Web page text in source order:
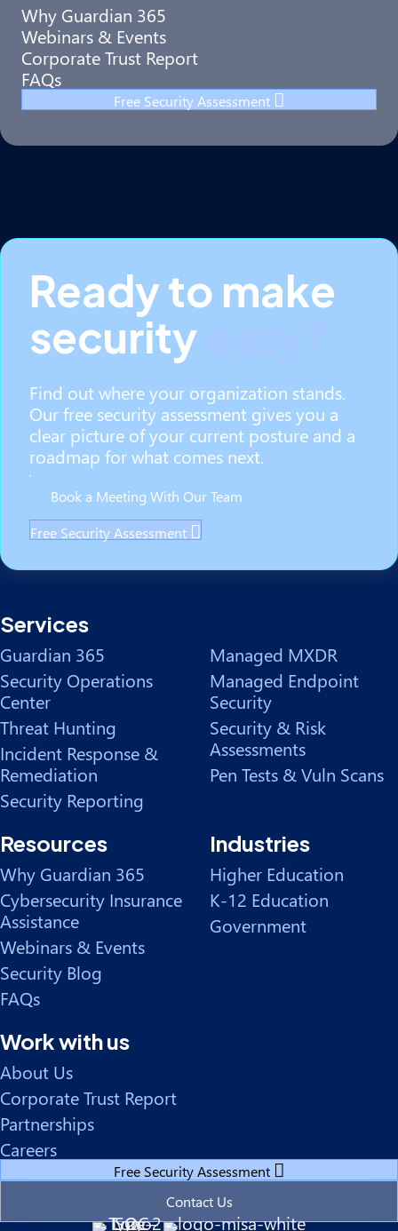
Why Guardian 365
Webinars & Events
Corporate Trust Report
FAQs
Free Security Assessment
Ready to make
security
Find out where your organization stands.
Our free security assessment gives you a
clear picture of your current posture and a
roadmap for what comes next.
Book a Meeting With Our Team
Free Security Assessment
Services
Guardian 365
Security Operations
Center
Threat Hunting
Incident Response &
Remediation
Security Reporting
Managed MXDR
Managed Endpoint
Security
Security & Risk
Assessments
Pen Tests & Vuln Scans
Resources
Why Guardian 365
Cybersecurity Insurance
Assistance
Webinars & Events
Security Blog
FAQs
Industries
Higher Education
K-12 Education
Government
Work with us
About Us
Corporate Trust Report
Partnerships
Careers
Free Security Assessment
Contact Us